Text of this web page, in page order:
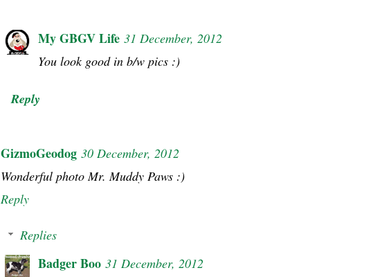
My GBGV Life 31 December, 2012
You look good in b/w pics :)
Reply
GizmoGeodog 30 December, 2012
Wonderful photo Mr. Muddy Paws :)
Reply
Replies
Badger Boo 31 December, 2012